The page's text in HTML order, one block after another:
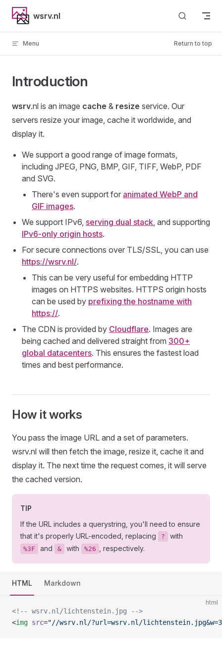
Skip to content
wsrv.nl
Menu Return to top
Introduction
wsrv.nl is an image cache & resize service. Our
servers resize your image, cache it worldwide, and
display it.
We support a good range of image formats,
including JPEG, PNG, BMP, GIF, TIFF, WebP, PDF
and SVG.
There's even support for animated WebP and
GIF images.
We support IPv6, serving dual stack, and supporting
IPv6-only origin hosts.
For secure connections over TLS/SSL, you can use
https://wsrv.nl/.
This can be very useful for embedding HTTP
images on HTTPS websites. HTTPS origin hosts
can be used by prefixing the hostname with
https://.
The CDN is provided by Cloudflare. Images are
being cached and delivered straight from 300+
global datacenters. This ensures the fastest load
times and best performance.
How it works
You pass the image URL and a set of parameters.
wsrv.nl will then fetch the image, resize it, cache it and
display it. The next time the request comes, it will serve
the cached version.
TIP
If the URL includes a querystring, you'll need to ensure
that it's properly URL-encoded, replacing
? with
%3F and & with %26 , respectively.
HTML Markdown
html
<!-- wsrv.nl/lichtenstein.jpg -->
<img src="//wsrv.nl/?url=wsrv.nl/